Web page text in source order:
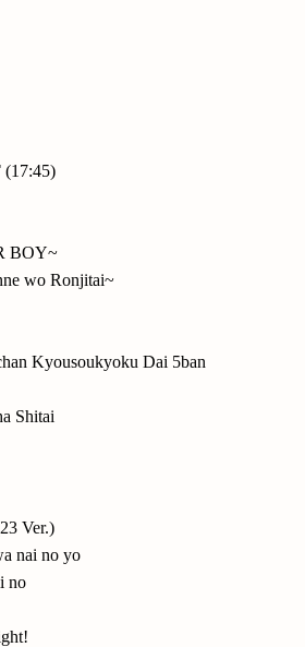
(17:45)
BOY~
wo Ronjitai~
Kyousoukyoku Dai 5ban
Shitai
Ver.)
nai no yo
no